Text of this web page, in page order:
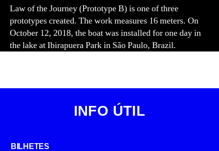
Law of the Journey (Prototype B) is one of three
prototypes created. The work measures 16 meters. On
October 12, 2018, the boat was installed for one day in
the lake at Ibirapuera Park in São Paulo, Brazil.
INFO ÚTIL
BILHETES